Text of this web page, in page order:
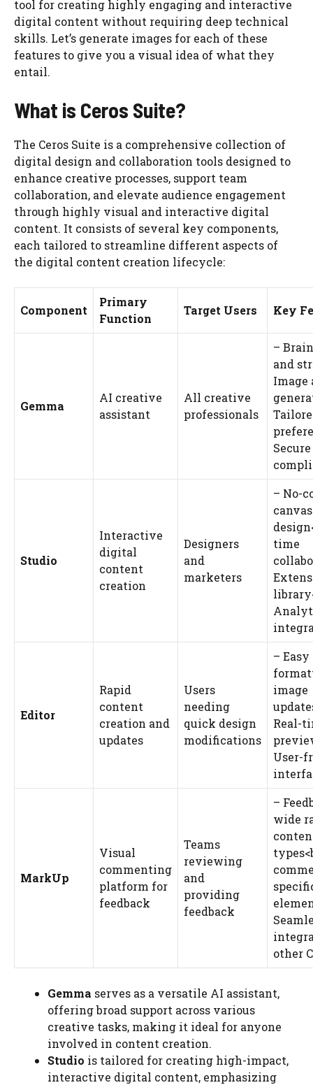
tool for creating highly engaging and interactive
digital content without requiring deep technical
skills. Let’s generate images for each of these
features to give you a visual idea of what they
entail.
What is Ceros Suite?
The Ceros Suite is a comprehensive collection of
digital design and collaboration tools designed to
enhance creative processes, support team
collaboration, and elevate audience engagement
through highly visual and interactive digital
content. It consists of several key components,
each tailored to streamline different aspects of
the digital content creation lifecycle:
Component
Primary
Function
Target Users Key
Gemma
AI creative
assistant
All creative
professionals
–
and
Image
Studio
Interactive
digital
content
creation
Designers
and
marketers
– No-
canvas
time
Editor
Rapid
content
creation and
updates
Users
needing
quick design
modifications
–
image
Real-
User-
MarkUp
Visual
commenting
platform for
feedback
Teams
reviewing
and
providing
feedback
–
wide
other
Gemma serves as a versatile AI assistant,
offering broad support across various
creative tasks, making it ideal for anyone
involved in content creation​​.
Studio is tailored for creating high-impact,
interactive digital content, emphasizing